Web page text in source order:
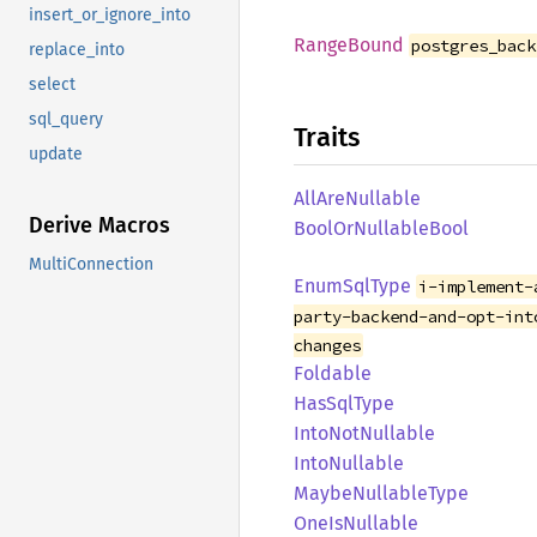
insert_or_ignore_into
replace_into
select
sql_query
update
Derive Macros
MultiConnection
RangeBound
Traits
AllAreNullable
BoolOrNullableBool
EnumSqlType i-
party-backend-and-opt-
changes
Foldable
HasSqlType
IntoNotNullable
IntoNullable
MaybeNullableType
OneIsNullable